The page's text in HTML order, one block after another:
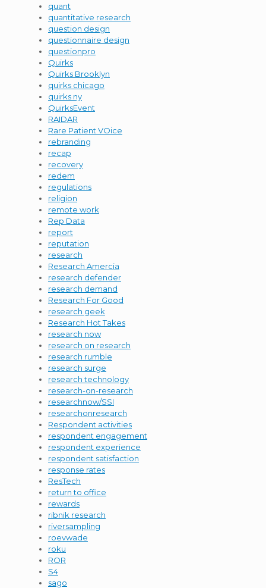
quant
quantitative research
question design
questionnaire design
questionpro
Quirks
Quirks Brooklyn
quirks chicago
quirks ny
QuirksEvent
RAIDAR
Rare Patient VOice
rebranding
recap
recovery
redem
regulations
religion
remote work
Rep Data
report
reputation
research
Research Amercia
research defender
research demand
Research For Good
research geek
Research Hot Takes
research now
research on research
research rumble
research surge
research technology
research-on-research
researchnow/SSI
researchonresearch
Respondent activities
respondent engagement
respondent experience
respondent satisfaction
response rates
ResTech
return to office
rewards
ribnik research
riversampling
roevwade
roku
ROR
S4
sago